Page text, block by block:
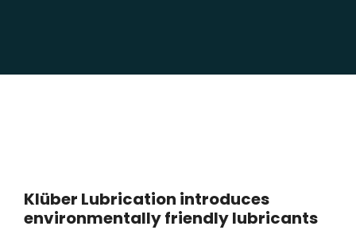
Klüber Lubrication introduces
environmentally friendly lubricants